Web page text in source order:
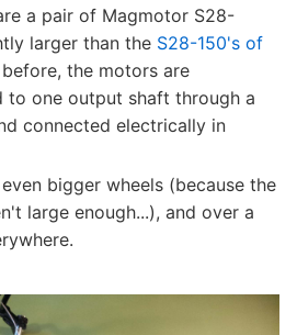
a pair of Magmotor S28-
larger than the S28-150's of
the motors are
to one output shaft through a
connected electrically in
bigger wheels (because the
large enough...), and over a